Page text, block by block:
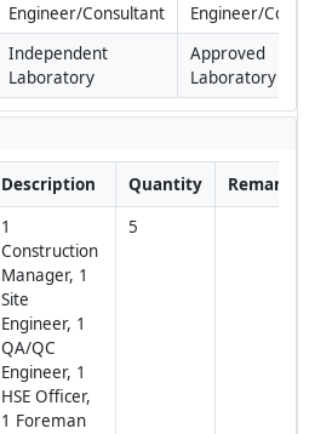
Engineer/Consultant
Engineer/
Independent
Laboratory
Approved
Laboratory
Description Quantity
Remarks
1
Construction
Manager, 1
Site
Engineer, 1
QA/QC
Engineer, 1
HSE Officer,
1 Foreman
5